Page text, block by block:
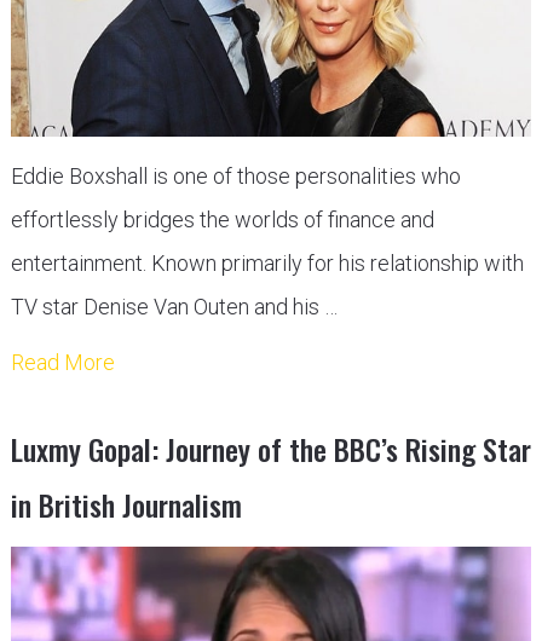
Eddie Boxshall is one of those personalities who
effortlessly bridges the worlds of finance and
entertainment. Known primarily for his relationship with
TV star Denise Van Outen and his …
Read More
Luxmy Gopal: Journey of the BBC’s Rising Star
in British Journalism